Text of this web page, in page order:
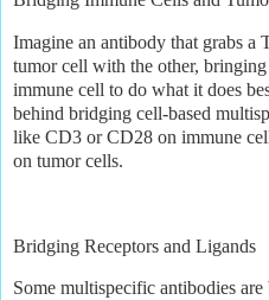
Imagine an antibody that grabs a
tumor cell with the other,
immune cell to do what it does
behind bridging cell-based
like CD3 or CD28 on immune
on tumor cells.
Bridging Receptors and Ligands
Some multispecific antibodies